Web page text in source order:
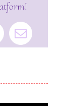
Email